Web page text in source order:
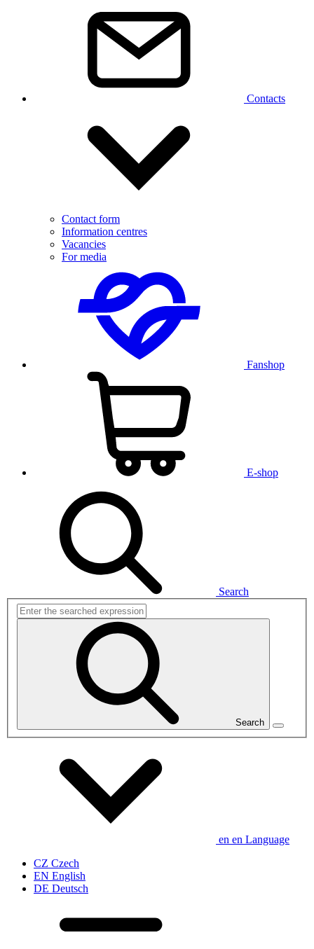
Contacts
Contact form
Information centres
Vacancies
For media
Fanshop
E-shop
Search
Search
en en Language
CZ Czech
EN English
DE Deutsch